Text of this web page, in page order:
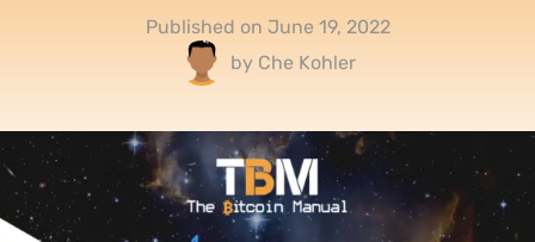
Published on June 19, 2022
by Che Kohler